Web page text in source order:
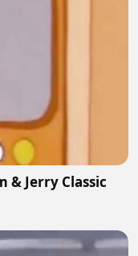
& Jerry Classic